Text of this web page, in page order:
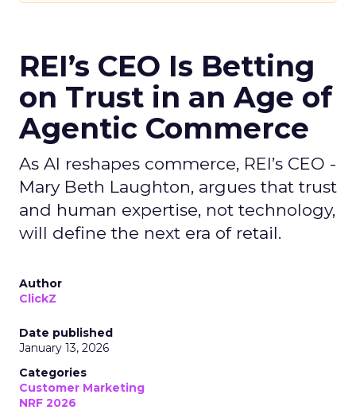
REI’s CEO Is Betting
on Trust in an Age of
Agentic Commerce
As AI reshapes commerce, REI’s CEO -
Mary Beth Laughton, argues that trust
and human expertise, not technology,
will define the next era of retail.
Author
ClickZ
Date published
January 13, 2026
Categories
Customer Marketing
NRF 2026